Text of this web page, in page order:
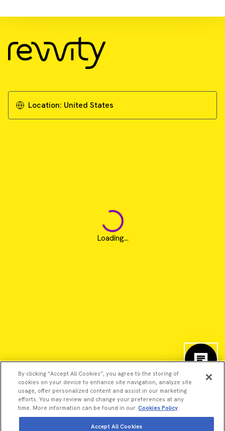
Download Resource
Exploring current and future approaches for
Download Whitepaper
Location: United States
Loading...
©2026 Revvity - All rights reserved
By clicking “Accept All Cookies”, you agree to the storing of
cookies on your device to enhance site navigation, analyze site
usage, offer personalized content and assist in our marketing
efforts. You may review and change your preferences at any
time. More information can be found in our Cookies Policy
Accept All Cookies